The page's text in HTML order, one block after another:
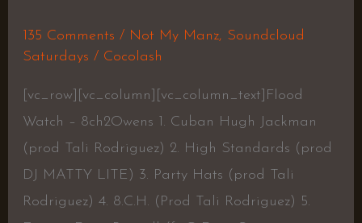
135 Comments / Not My Manz, Soundcloud
Saturdays / Cocolash
[vc_row][vc_column][vc_column_text]Flood
Watch – 8ch2Owens 1. Cuban Hugh Jackman
(prod Tali Rodriguez) 2. High Standards (prod
DJ MATTY LITE) 3. Party Hats (prod Tali
Rodriguez) 4. 8.C.H. (Prod Tali Rodriguez) 5.